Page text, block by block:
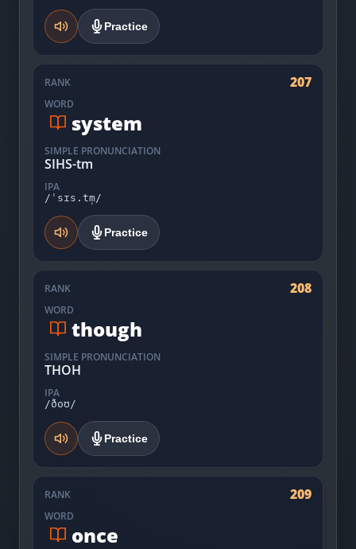
Practice
RANK 207
WORD
system
SIMPLE PRONUNCIATION
SIHS-tm
IPA
/ˈsɪs.tm̩/
Practice
RANK 208
WORD
though
SIMPLE PRONUNCIATION
THOH
IPA
/ðoʊ/
Practice
RANK 209
WORD
once